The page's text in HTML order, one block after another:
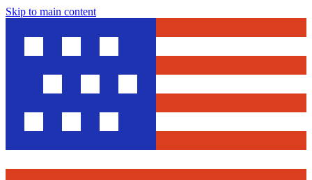
Skip to main content